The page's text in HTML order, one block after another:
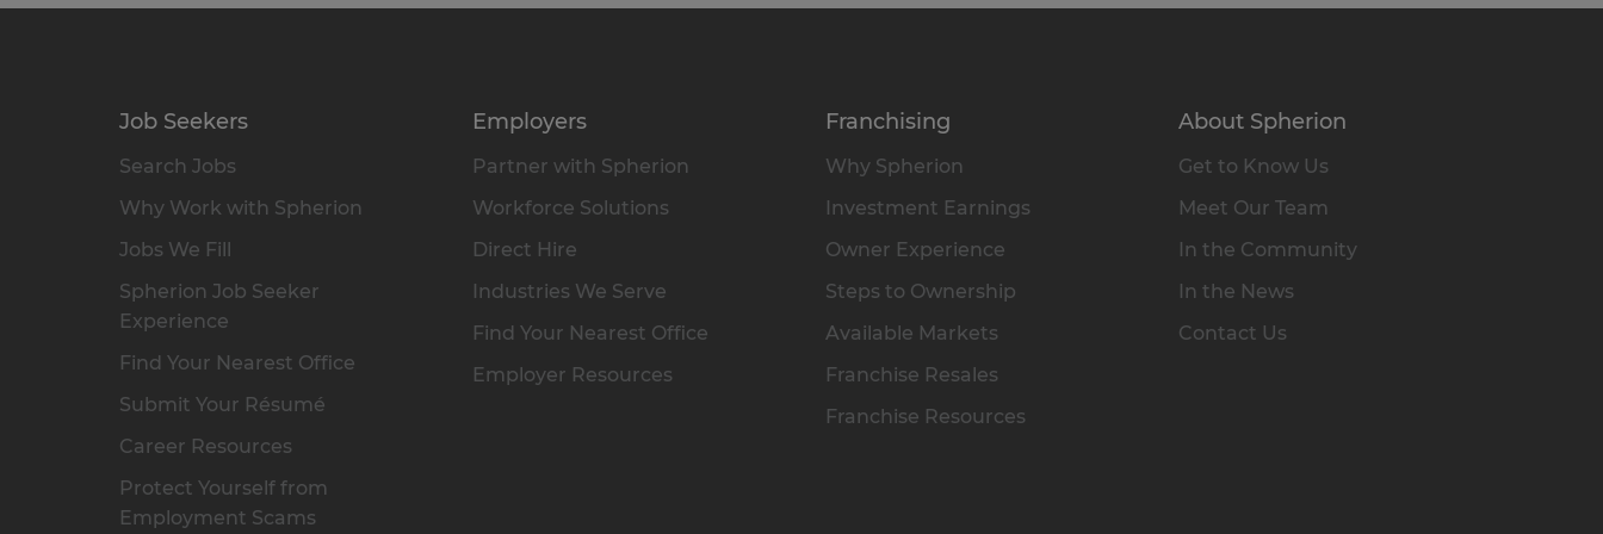
Job Seekers
Search Jobs
Why Work with Spherion
Jobs We Fill
Spherion Job Seeker
Experience
Find Your Nearest Office
Submit Your Résumé
Career Resources
Protect Yourself from
Employment Scams
Employers
Partner with Spherion
Workforce Solutions
Direct Hire
Industries We Serve
Find Your Nearest Office
Employer Resources
Franchising
Why Spherion
Investment Earnings
Owner Experience
Steps to Ownership
Available Markets
Franchise Resales
Franchise Resources
About Spherion
Get to Know Us
Meet Our Team
In the Community
In the News
Contact Us